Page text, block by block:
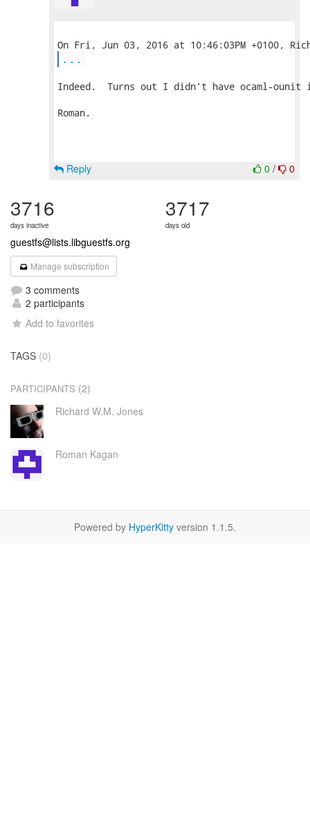
...
Indeed.  Turns out I didn't have ocaml-
Roman.
0 / 0
Reply
3716
days inactive
3717
days old
guestfs@lists.libguestfs.org
Manage subscription
3 comments
2 participants
Add to favorites
TAGS (0)
PARTICIPANTS (2)
Richard W.M. Jones
Roman Kagan
Powered by HyperKitty version 1.1.5.